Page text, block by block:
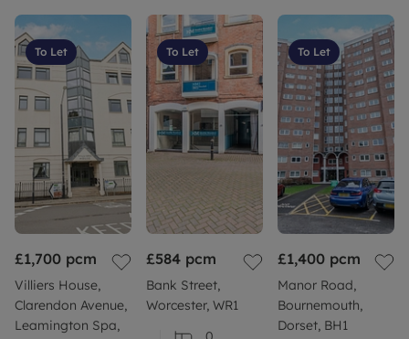
To Let
£1,700 pcm
Villiers House,
Clarendon Avenue,
Leamington Spa,
To Let
£584 pcm
Bank Street,
Worcester, WR1
To Let
£1,400 pcm
Manor Road,
Bournemouth,
Dorset, BH1